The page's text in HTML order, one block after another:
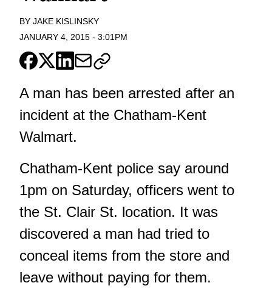
BY JAKE KISLINSKY
JANUARY 4, 2015 - 3:01PM
A man has been arrested after an
incident at the Chatham-Kent
Walmart.
Chatham-Kent police say around
1pm on Saturday, officers went to
the St. Clair St. location. It was
discovered a man had tried to
conceal items from the store and
leave without paying for them.